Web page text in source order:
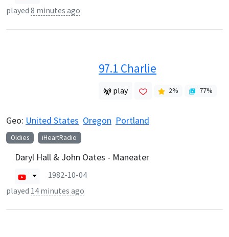
played 8 minutes ago
97.1 Charlie
play 2% 77%
Geo: United States Oregon Portland
Oldies iHeartRadio
Daryl Hall & John Oates - Maneater
1982-10-04
played 14 minutes ago